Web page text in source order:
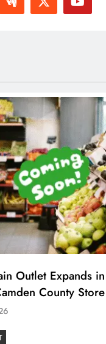
Outlet Expands
County